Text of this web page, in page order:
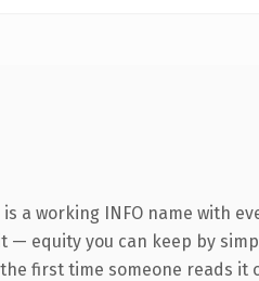
a working INFO name with
— equity you can keep by
first time someone reads it